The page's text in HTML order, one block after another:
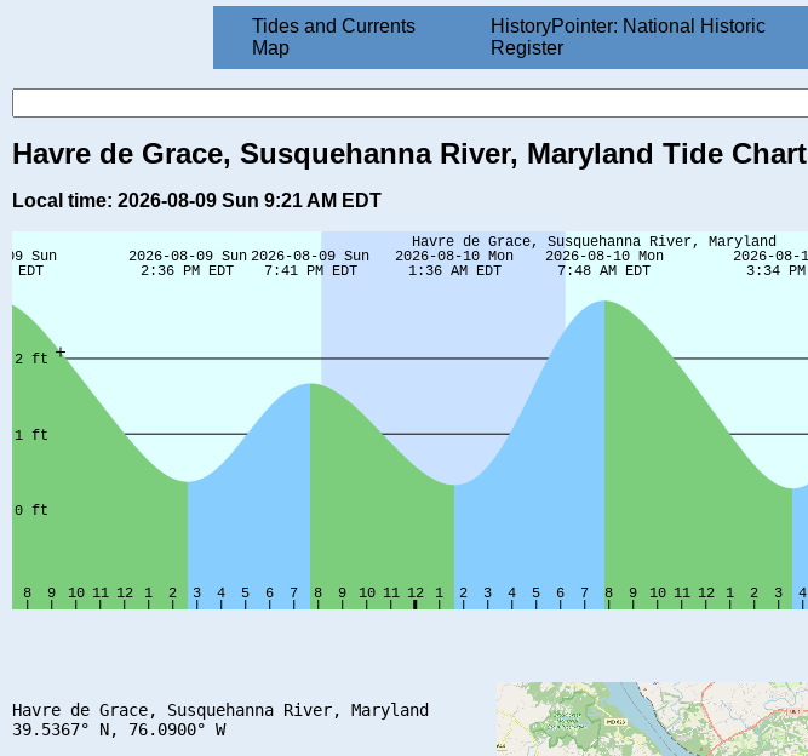
Tides and Currents
Map
HistoryPointer: National Historic
Register
Havre de Grace, Susquehanna River, Maryland Tide Chart
Local time: 2026-08-09 Sun 9:21 AM EDT
Havre de Grace, Susquehanna River, Maryland
39.5367° N, 76.0900° W